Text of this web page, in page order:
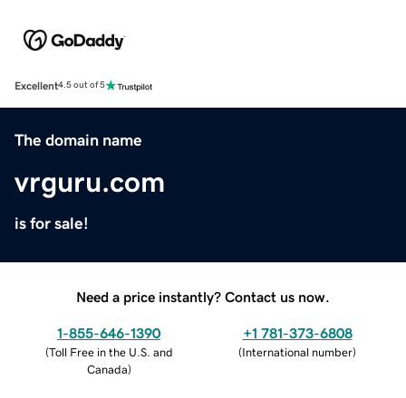
Excellent4.5 out of 5
The domain name
vrguru.com
is for sale!
Need a price instantly? Contact us now.
1-855-646-1390
(Toll Free in the U.S. and
Canada)
+1 781-373-6808
(International number)